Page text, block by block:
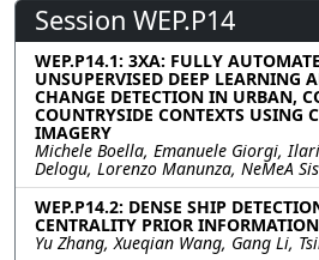
Session WEP.P14
WEP.P14.1: 3XA: FULLY
UNSUPERVISED DEEP LEARNING
CHANGE DETECTION IN URBAN,
COUNTRYSIDE CONTEXTS USING
IMAGERY
Michele Boella, Emanuele Giorgi,
Delogu, Lorenzo Manunza, NeMeA
WEP.P14.2: DENSE SHIP
CENTRALITY PRIOR
Yu Zhang, Xueqian Wang, Gang Li,